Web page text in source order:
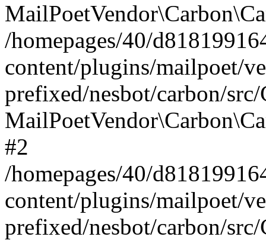
/homepages/40/
content/plugins/mailpoet/
prefixed/nesbot/carbon/
#2
/homepages/40/
content/plugins/mailpoet/
prefixed/nesbot/carbon/